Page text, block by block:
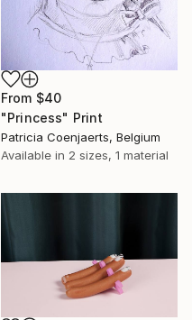
From $40
"Princess" Print
Patricia Coenjaerts, Belgium
Available in 2 sizes, 1 material